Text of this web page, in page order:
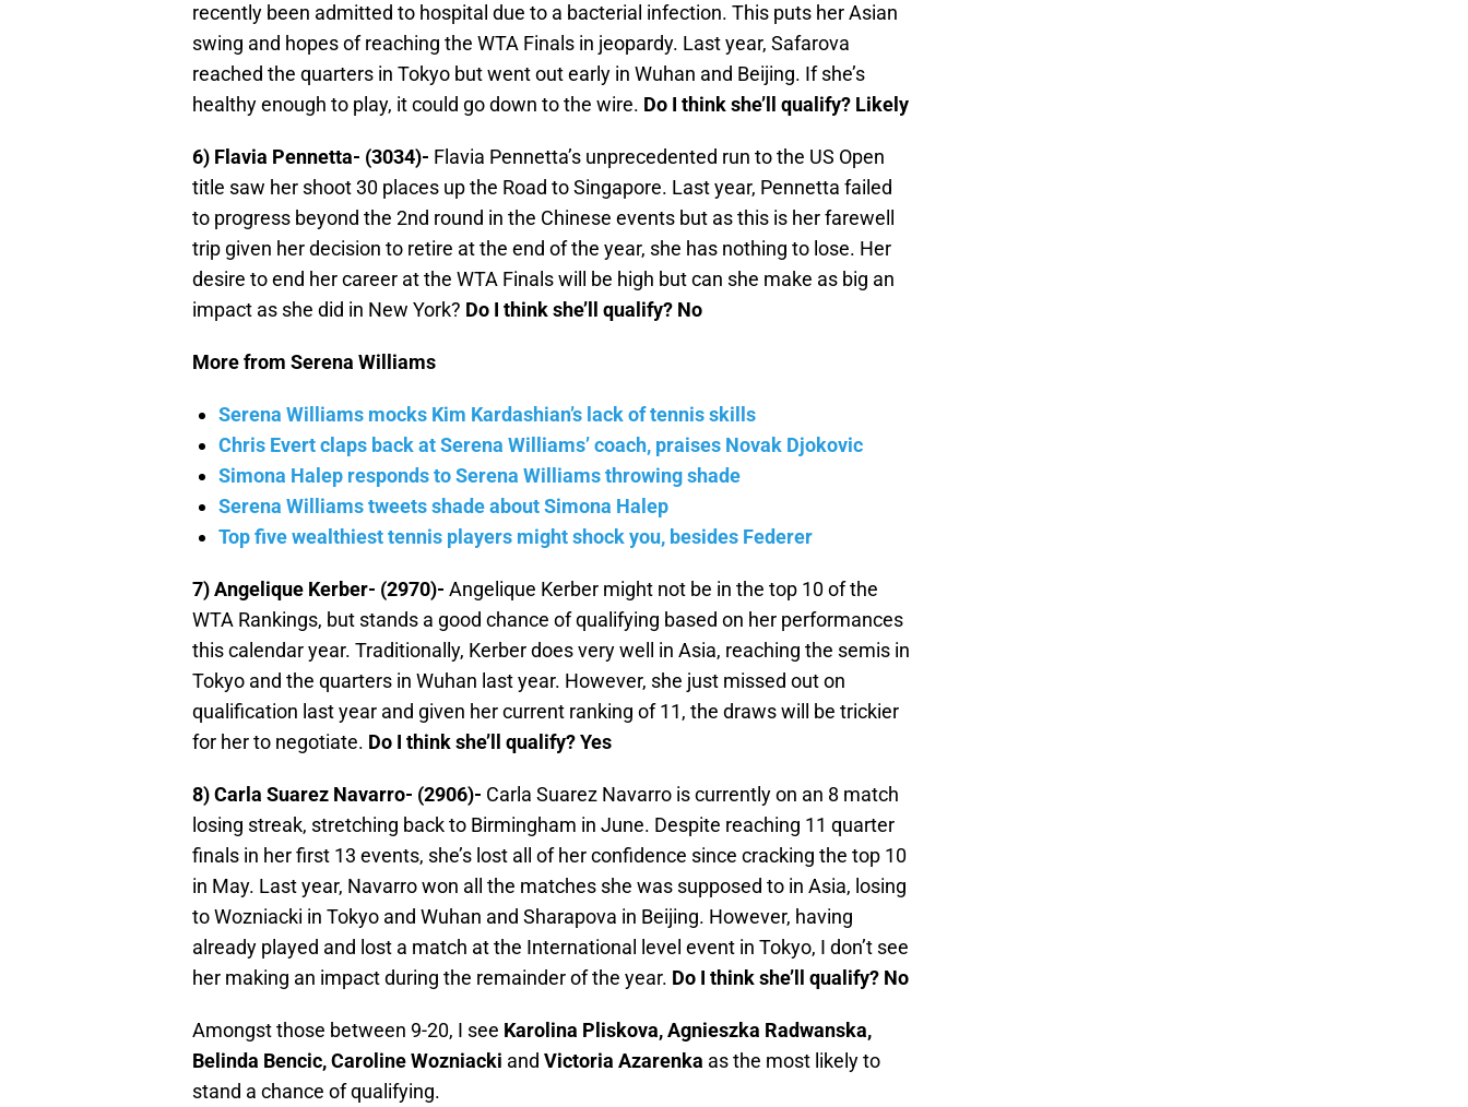
recently been admitted to hospital due to a bacterial infection. This puts her Asian
swing and hopes of reaching the WTA Finals in jeopardy. Last year, Safarova
reached the quarters in Tokyo but went out early in Wuhan and Beijing. If she’s
healthy enough to play, it could go down to the wire. Do I think she’ll qualify? Likely
6) Flavia Pennetta- (3034)- Flavia Pennetta’s unprecedented run to the US Open
title saw her shoot 30 places up the Road to Singapore. Last year, Pennetta failed
to progress beyond the 2nd round in the Chinese events but as this is her farewell
trip given her decision to retire at the end of the year, she has nothing to lose. Her
desire to end her career at the WTA Finals will be high but can she make as big an
impact as she did in New York? Do I think she’ll qualify? No
More from Serena Williams
Serena Williams mocks Kim Kardashian’s lack of tennis skills
Chris Evert claps back at Serena Williams’ coach, praises Novak Djokovic
Simona Halep responds to Serena Williams throwing shade
Serena Williams tweets shade about Simona Halep
Top five wealthiest tennis players might shock you, besides Federer
7) Angelique Kerber- (2970)- Angelique Kerber might not be in the top 10 of the
WTA Rankings, but stands a good chance of qualifying based on her performances
this calendar year. Traditionally, Kerber does very well in Asia, reaching the semis in
Tokyo and the quarters in Wuhan last year. However, she just missed out on
qualification last year and given her current ranking of 11, the draws will be trickier
for her to negotiate. Do I think she’ll qualify? Yes
8) Carla Suarez Navarro- (2906)- Carla Suarez Navarro is currently on an 8 match
losing streak, stretching back to Birmingham in June. Despite reaching 11 quarter
finals in her first 13 events, she’s lost all of her confidence since cracking the top 10
in May. Last year, Navarro won all the matches she was supposed to in Asia, losing
to Wozniacki in Tokyo and Wuhan and Sharapova in Beijing. However, having
already played and lost a match at the International level event in Tokyo, I don’t see
her making an impact during the remainder of the year. Do I think she’ll qualify? No
Amongst those between 9-20, I see Karolina Pliskova, Agnieszka Radwanska,
Belinda Bencic, Caroline Wozniacki and Victoria Azarenka as the most likely to
stand a chance of qualifying.